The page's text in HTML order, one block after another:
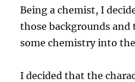
Being a chemist, I
those backgrounds
some chemistry into
I decided that the